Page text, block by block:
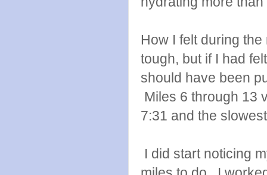
How I felt during
tough, but if I had
should have been
Miles 6 through 13
7:31 and the
I did start noticing